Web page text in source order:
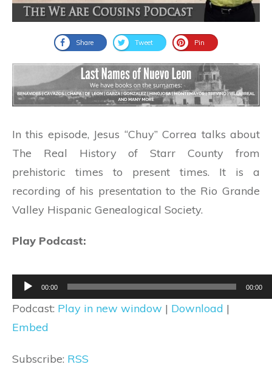
Share Tweet Pin
In this episode, Jesus “Chuy” Correa talks about
The Real History of Starr County from
prehistoric times to present times. It is a
recording of his presentation to the Rio Grande
Valley Hispanic Genealogical Society.
Play Podcast:
Audio
Player
00:00 00:00
Podcast: Play in new window | Download |
Embed
Subscribe: RSS